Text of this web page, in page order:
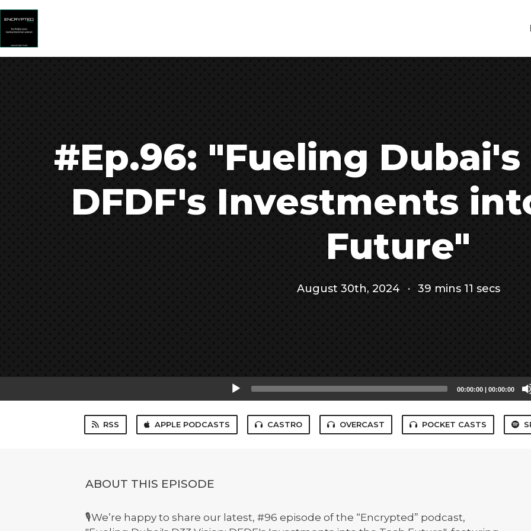
#Ep.96: "Fueling Dubai's
DFDF's Investments
Future"
August 30th, 2024 · 39 mins 11 secs
00:00:00 | 00:00:00
RSS APPLE PODCASTS CASTRO OVERCAST POCKET CASTS
ABOUT THIS EPISODE
🎙️We’re happy to share our latest, #96 episode of the “Encrypted” podcast,